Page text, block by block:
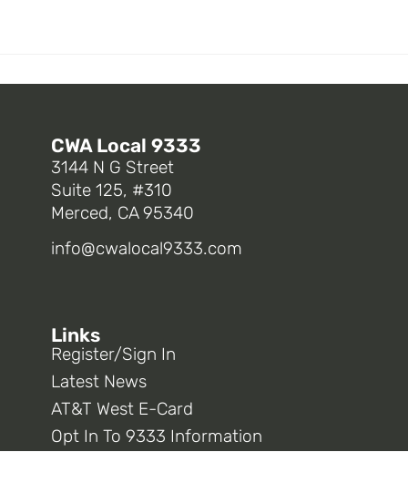
CWA Local 9333
3144 N G Street
Suite 125, #310
Merced, CA 95340
info@cwalocal9333.com
Links
Register/Sign In
Latest News
AT&T West E-Card
Opt In To 9333 Information